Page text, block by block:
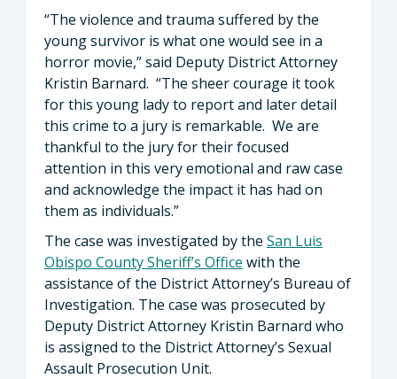
“The violence and trauma suffered by the
young survivor is what one would see in a
horror movie,” said Deputy District Attorney
Kristin Barnard. “The sheer courage it took
for this young lady to report and later detail
this crime to a jury is remarkable. We are
thankful to the jury for their focused
attention in this very emotional and raw case
and acknowledge the impact it has had on
them as individuals.”
The case was investigated by the San Luis
Obispo County Sheriff’s Office with the
assistance of the District Attorney’s Bureau of
Investigation. The case was prosecuted by
Deputy District Attorney Kristin Barnard who
is assigned to the District Attorney’s Sexual
Assault Prosecution Unit.